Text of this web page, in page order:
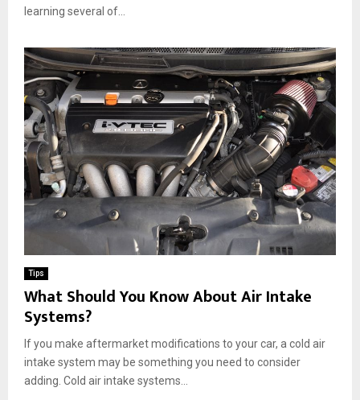
learning several of...
Tips
What Should You Know About Air Intake
Systems?
If you make aftermarket modifications to your car, a cold air
intake system may be something you need to consider
adding. Cold air intake systems...